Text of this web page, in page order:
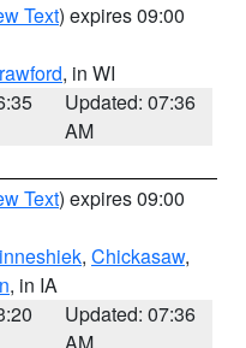
Text) expires 09:00
, in WI
Updated: 07:36
AM
Text) expires 09:00
, Chickasaw,
, in IA
Updated: 07:36